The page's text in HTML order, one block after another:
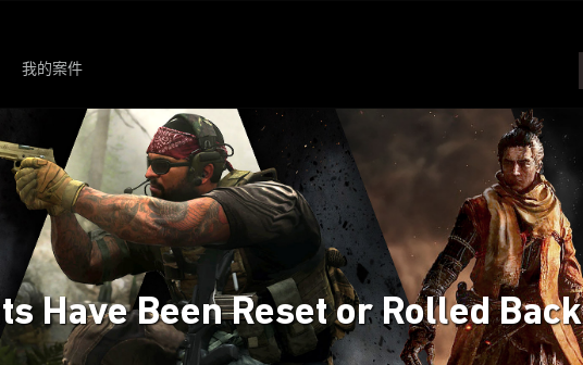
我的案件
Have Been Reset or Rolled Back